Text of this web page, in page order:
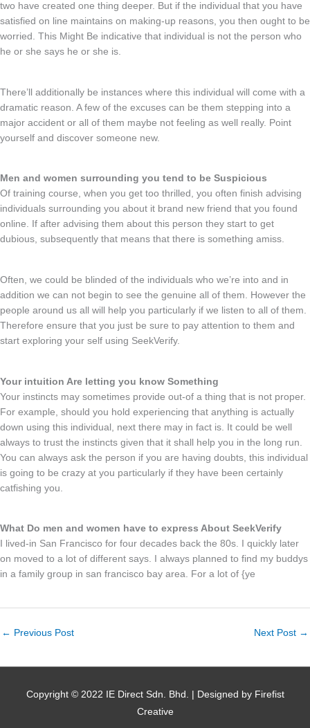
two have created one thing deeper. But if the individual that you have
satisfied on line maintains on making-up reasons, you then ought to be
worried. This Might Be indicative that individual is not the person who
he or she says he or she is.
There’ll additionally be instances where this individual will come with a
dramatic reason. A few of the excuses can be them stepping into a
major accident or all of them maybe not feeling as well really. Point
yourself and discover someone new.
Men and women surrounding you tend to be Suspicious
Of training course, when you get too thrilled, you often finish advising
individuals surrounding you about it brand new friend that you found
online. If after advising them about this person they start to get
dubious, subsequently that means that there is something amiss.
Often, we could be blinded of the individuals who we’re into and in
addition we can not begin to see the genuine all of them. However the
people around us all will help you particularly if we listen to all of them.
Therefore ensure that you just be sure to pay attention to them and
start exploring your self using SeekVerify.
Your intuition Are letting you know Something
Your instincts may sometimes provide out-of a thing that is not proper.
For example, should you hold experiencing that anything is actually
down using this individual, next there may in fact is. It could be well
always to trust the instincts given that it shall help you in the long run.
You can always ask the person if you are having doubts, this individual
is going to be crazy at you particularly if they have been certainly
catfishing you.
What Do men and women have to express About SeekVerify
I lived-in San Francisco for four decades back the 80s. I quickly later
on moved to a lot of different says. I always planned to find my buddys
in a family group in san francisco bay area. For a lot of {ye
← Previous Post Next Post →
Copyright © 2022 IE Direct Sdn. Bhd. | Designed by Firefist
Creative